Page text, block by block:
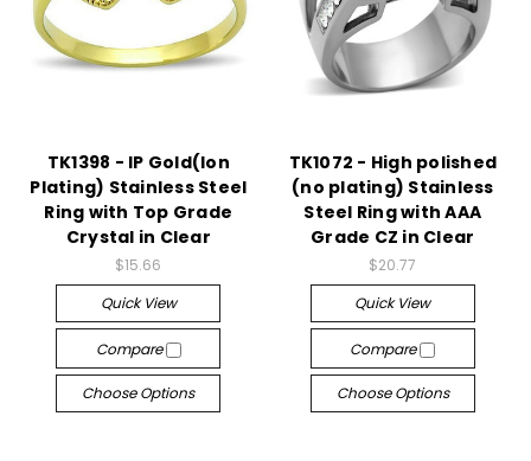
TK1398 - IP Gold(Ion
Plating) Stainless Steel
Ring with Top Grade
Crystal in Clear
$15.66
Quick View
Compare
Choose Options
TK1072 - High polished
(no plating) Stainless
Steel Ring with AAA
Grade CZ in Clear
$20.77
Quick View
Compare
Choose Options